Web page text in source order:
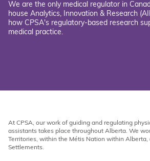
We are the only medical regulator in
house Analytics, Innovation & Research
how CPSA's regulatory-based research
medical practice.
At CPSA, our work of guiding and regulating
assistants takes place throughout Alberta. We
Territories, within the Métis Nation within Alberta,
Settlements.